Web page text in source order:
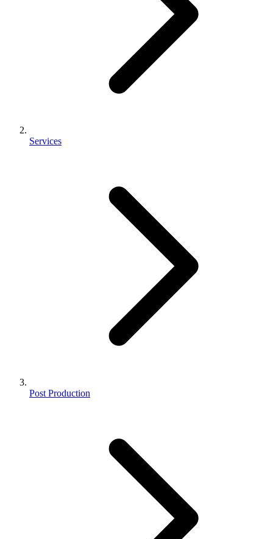
Services
Post Production